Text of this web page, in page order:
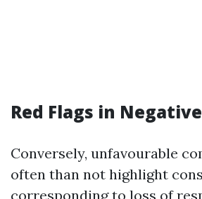
Red Flags in
Conversely, unfavourable
often than not highlight
corresponding to loss of